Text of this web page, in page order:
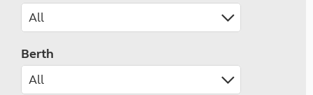
Berth